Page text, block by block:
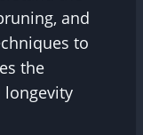
and
to
the
longevity